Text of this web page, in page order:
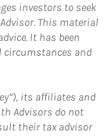
investors to seek
This material
It has been
circumstances and
its affiliates and
Advisors do not
their tax advisor